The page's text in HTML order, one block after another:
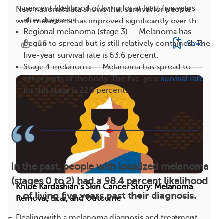
percent likelihood of living for at least five years
after diagnosis.
Regional melanoma (stage 3) — Melanoma has
begun to spread but is still relatively contained. The
five-year survival rate is 63.6 percent.
Stage 4 melanoma — Melanoma has spread to
other parts of the body. The five-year survival rate
for this stage is 22.5 percent.
In the past, people with localized melanoma
(stages 0 to 2) had a 98.4 percent likelihood
of living five years past their diagnosis.
New national data shows that survival for people
with melanoma has improved significantly over th...
16 Save
Khloé Kardashian’s Skin Cancer Story: Melanoma
Removal, Scar, and Outcome